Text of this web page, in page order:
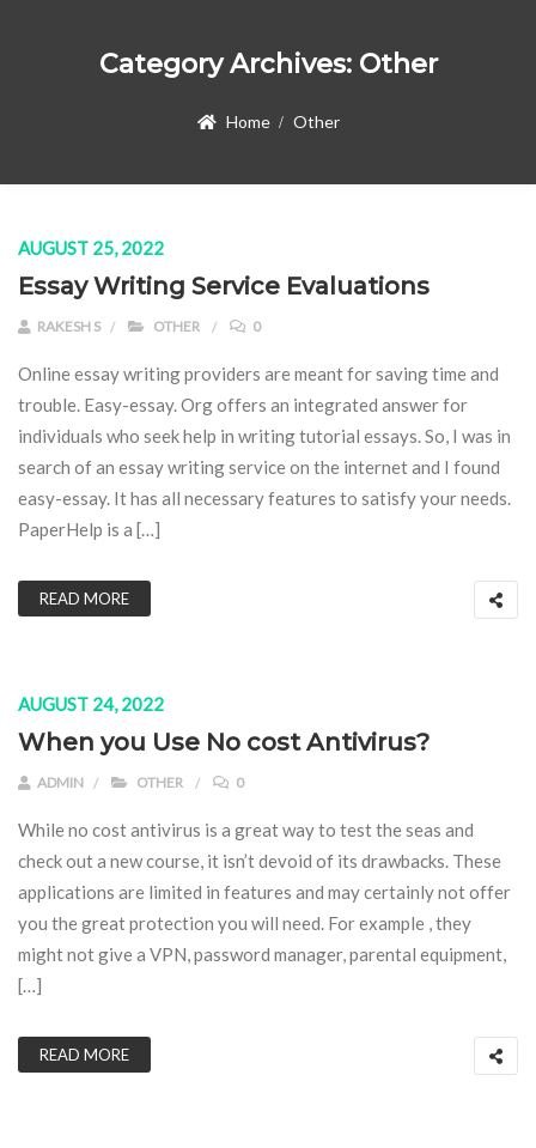
Category Archives: Other
Home Other
AUGUST 25, 2022
Essay Writing Service Evaluations
RAKESH S OTHER 0
Online essay writing providers are meant for saving time and
trouble. Easy-essay. Org offers an integrated answer for
individuals who seek help in writing tutorial essays. So, I was in
search of an essay writing service on the internet and I found
easy-essay. It has all necessary features to satisfy your needs.
PaperHelp is a […]
READ MORE
AUGUST 24, 2022
When you Use No cost Antivirus?
ADMIN OTHER 0
While no cost antivirus is a great way to test the seas and
check out a new course, it isn’t devoid of its drawbacks. These
applications are limited in features and may certainly not offer
you the great protection you will need. For example , they
might not give a VPN, password manager, parental equipment,
[…]
READ MORE